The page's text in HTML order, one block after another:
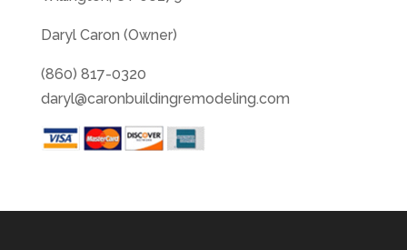
Daryl Caron (Owner)
(860) 817-0320
daryl@caronbuildingremodeling.com